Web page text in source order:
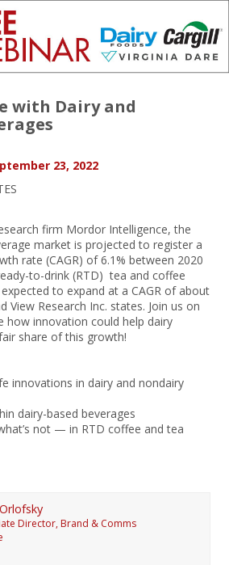
with Dairy and
23, 2022
firm Mordor Intelligence, the
market is projected to register a
rate (CAGR) of 6.1% between 2020
to-drink (RTD) tea and coffee
to expand at a CAGR of about
View Research Inc. states. Join us on
how innovation could help dairy
share of this growth!
innovations in dairy and nondairy
dairy-based beverages
not — in RTD coffee and tea
Director, Brand & Comms